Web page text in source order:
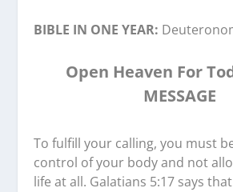
BIBLE IN ONE YEAR:
Open Heaven For
MESSAGE
To fulfill your calling, you must
control of your body and not
life at all. Galatians 5:17 says